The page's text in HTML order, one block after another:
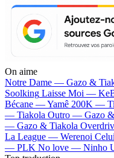
On aime
Notre Dame — Gazo &
Soolking Laisse Moi —
Bécane —Yamê 200K —
— Tiakola Outro — Gazo
— Gazo & Tiakola
La League — Werenoi
— PLK No love — Ninho